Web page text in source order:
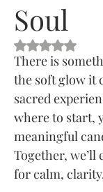
Soul
Rated NaN
There is
the soft glow it
sacred
where to start,
meaningful
Together,
for calm,